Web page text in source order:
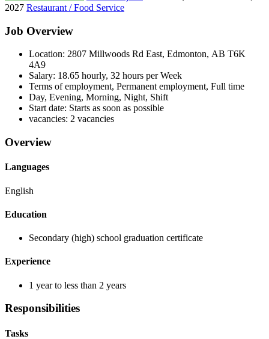
2027 Restaurant / Food Service
Job Overview
Location: 2807 Millwoods Rd East, Edmonton, AB T6K
4A9
Salary: 18.65 hourly, 32 hours per Week
Terms of employment, Permanent employment, Full time
Day, Evening, Morning, Night, Shift
Start date: Starts as soon as possible
vacancies: 2 vacancies
Overview
Languages
English
Education
Secondary (high) school graduation certificate
Experience
1 year to less than 2 years
Responsibilities
Tasks